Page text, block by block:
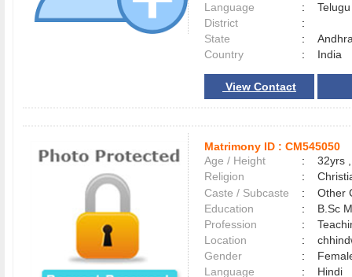
Language
:
District
:
State
:
Country
: India
View Contact
Matrimony ID : CM545050
Age / Height
:
32yrs
Religion
:
Caste / Subcaste
:
Other
Education
:
B.Sc
Profession
:
Location
:
Gender
:
Language
:
Hindi